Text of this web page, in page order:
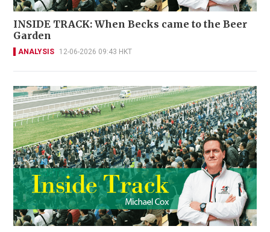
INSIDE TRACK: When Becks came to the Beer
Garden
ANALYSIS 12-06-2026 09:43 HKT